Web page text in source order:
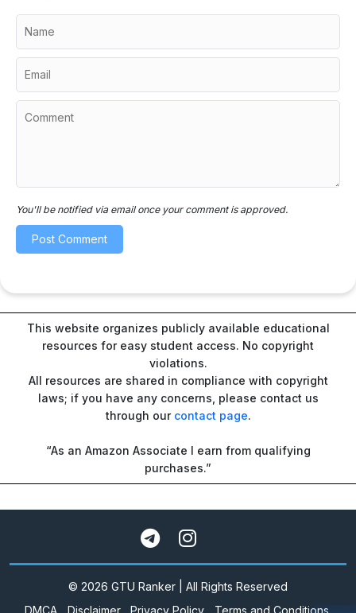
You'll be notified via email once your comment is approved.
This website organizes publicly available educational
resources for easy student access. No copyright
violations.
All resources are shared in compliance with copyright
laws; if you have any concerns, please contact us
through our contact page.
“As an Amazon Associate I earn from qualifying
purchases.”
© 2026 GTU Ranker | All Rights Reserved